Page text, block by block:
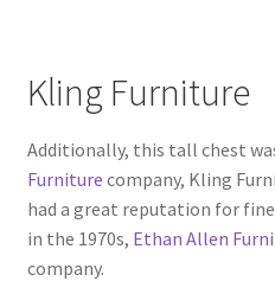
Kling Furniture
Additionally, this tall chest
Furniture company, Kling
had a great reputation for
in the 1970s, Ethan Allen
company.